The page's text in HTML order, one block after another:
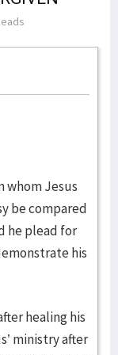
Jesus
be compared
he plead for
his
healing his
ministry after